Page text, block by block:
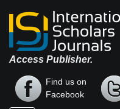
Access Publisher.
Find us on
Facebook